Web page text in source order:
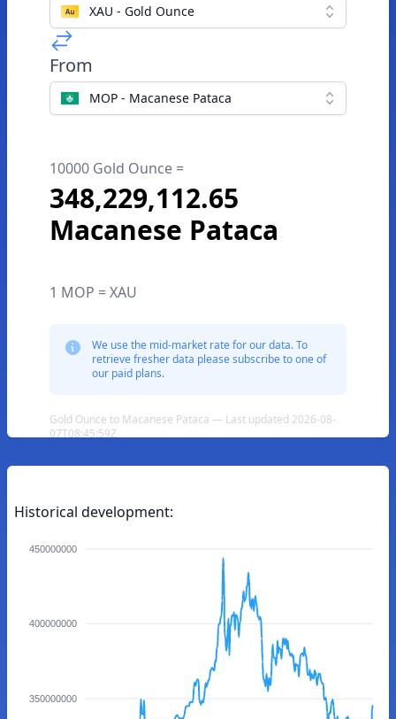
XAU - Gold Ounce
From
MOP - Macanese Pataca
10000 Gold Ounce =
348,229,112.65
Macanese Pataca
1 MOP = XAU
We use the mid-market rate for our data. To
retrieve fresher data please subscribe to one of
our paid plans.
Gold Ounce to Macanese Pataca — Last updated 2026-08-
07T08:45:59Z
Historical development:
450000000
400000000
350000000